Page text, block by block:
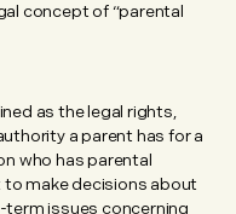
concept of “parental
as the legal rights,
a parent has for a
who has parental
make decisions about
term issues concerning